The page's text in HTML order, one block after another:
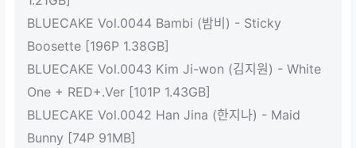
BLUECAKE Vol.0044 Bambi (밤비) - Sticky
Boosette [196P 1.38GB]
BLUECAKE Vol.0043 Kim Ji-won (김지원) - White
One + RED+.Ver [101P 1.43GB]
BLUECAKE Vol.0042 Han Jina (한지나) - Maid
Bunny [74P 91MB]